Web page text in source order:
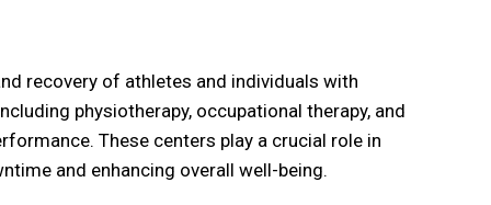
recovery of athletes and individuals with
physiotherapy, occupational therapy, and
These centers play a crucial role in
and enhancing overall well-being.